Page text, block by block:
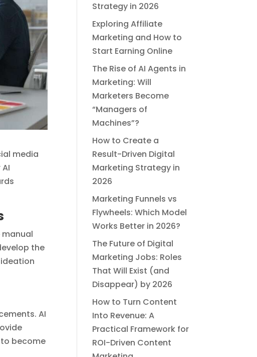
media
the
AI
become
Strategy in 2026
Exploring Affiliate
Marketing and How to
Start Earning Online
The Rise of AI Agents in
Marketing: Will
Marketers Become
“Managers of
Machines”?
How to Create a
Result-Driven Digital
Marketing Strategy in
2026
Marketing Funnels vs
Flywheels: Which Model
Works Better in 2026?
The Future of Digital
Marketing Jobs: Roles
That Will Exist (and
Disappear) by 2026
How to Turn Content
Into Revenue: A
Practical Framework for
ROI-Driven Content